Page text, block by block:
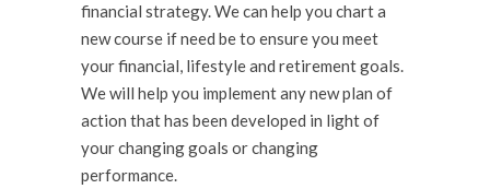
financial strategy. We can help you chart a
new course if need be to ensure you meet
your financial, lifestyle and retirement goals.
We will help you implement any new plan of
action that has been developed in light of
your changing goals or changing
performance.